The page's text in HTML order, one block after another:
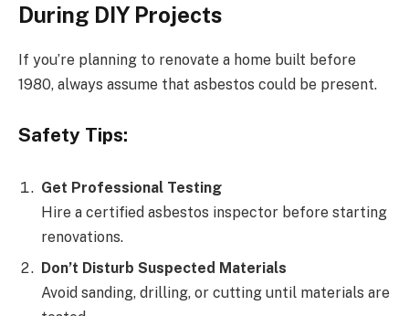
During DIY Projects
If you’re planning to renovate a home built before
1980, always assume that asbestos could be present.
Safety Tips:
Get Professional Testing
Hire a certified asbestos inspector before starting
renovations.
Don’t Disturb Suspected Materials
Avoid sanding, drilling, or cutting until materials are